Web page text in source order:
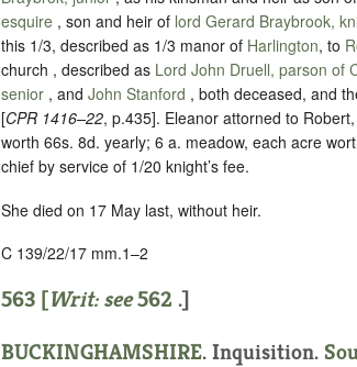
esquire , son and heir of lord Gerard Braybrook,
this 1/3, described as 1/3 manor of Harlington, to
church , described as Lord John Druell, parson of
senior , and John Stanford , both deceased, and
[CPR 1416–22, p.435]. Eleanor attorned to
worth 66s. 8d. yearly; 6 a. meadow, each acre
chief by service of 1/20 knight’s fee.
She died on 17 May last, without heir.
C 139/22/17 mm.1–2
563 [Writ: see 562 .]
BUCKINGHAMSHIRE. Inquisition.